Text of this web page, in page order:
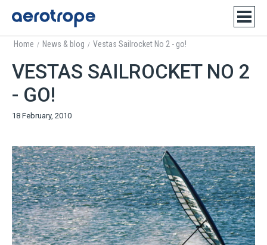
Home / News & blog / Vestas Sailrocket No 2 - go!
VESTAS SAILROCKET NO 2
- GO!
18 February, 2010